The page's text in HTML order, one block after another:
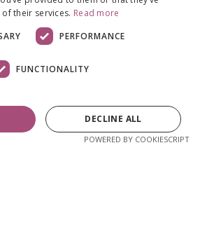
their services. Read more
PERFORMANCE
FUNCTIONALITY
DECLINE ALL
POWERED BY COOKIESCRIPT